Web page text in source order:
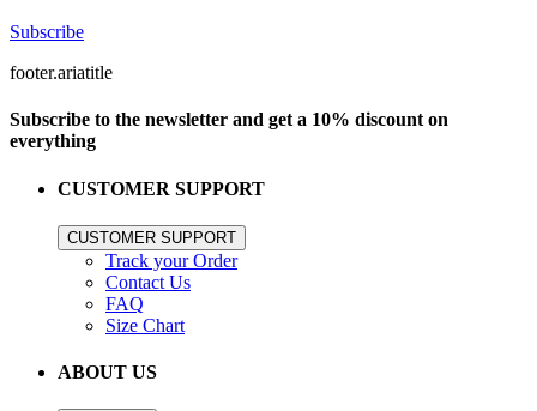
Subscribe
footer.ariatitle
Subscribe to the newsletter and get a 10% discount on
everything
CUSTOMER SUPPORT
CUSTOMER SUPPORT
Track your Order
Contact Us
FAQ
Size Chart
ABOUT US